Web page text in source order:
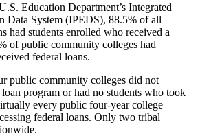
Education Department’s Integrated
Data System (IPEDS), 88.5% of all
had students enrolled who received a
of public community colleges had
federal loans.
public community colleges did not
program or had no students who took
every public four-year college
federal loans. Only two tribal